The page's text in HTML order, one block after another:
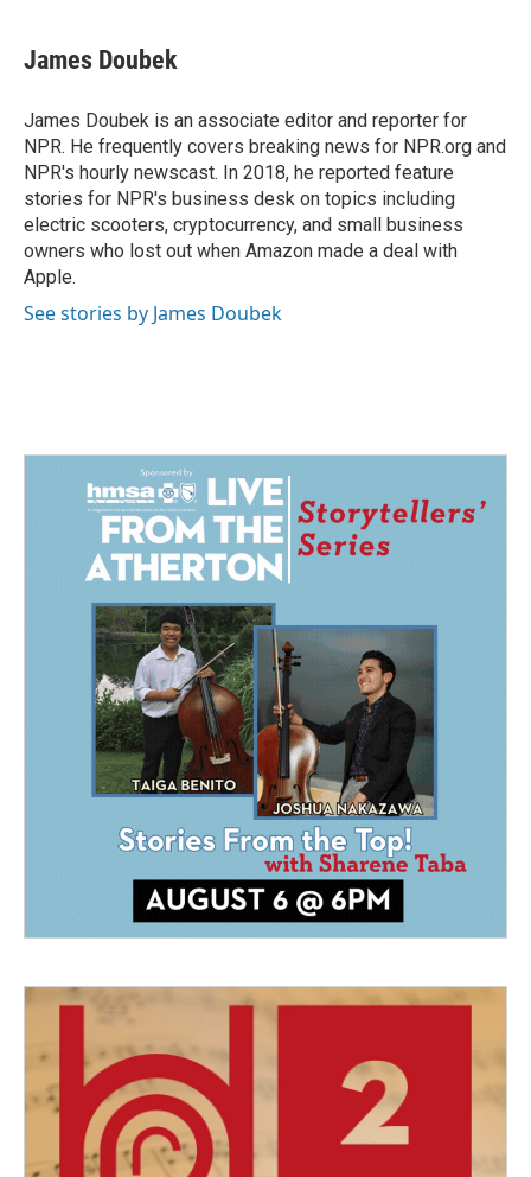
e
b
o
k
k
e
I
n
i
l
James Doubek
James Doubek is an associate editor and reporter for
NPR. He frequently covers breaking news for NPR.org and
NPR's hourly newscast. In 2018, he reported feature
stories for NPR's business desk on topics including
electric scooters, cryptocurrency, and small business
owners who lost out when Amazon made a deal with
Apple.
See stories by James Doubek